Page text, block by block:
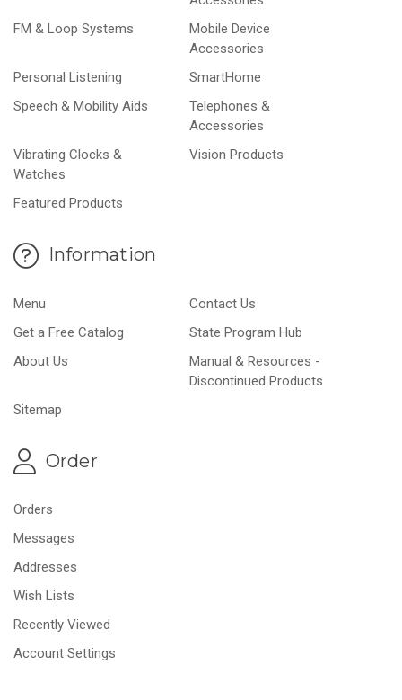
FM & Loop Systems
Mobile Device
Accessories
Personal Listening
SmartHome
Speech & Mobility Aids
Telephones &
Accessories
Vibrating Clocks &
Watches
Vision Products
Featured Products
Information
Menu
Contact Us
Get a Free Catalog
State Program Hub
About Us
Manual & Resources -
Discontinued Products
Sitemap
Order
Orders
Messages
Addresses
Wish Lists
Recently Viewed
Account Settings